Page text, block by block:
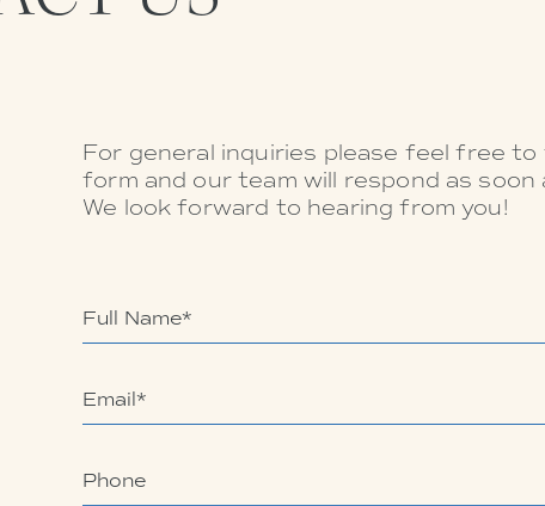
For general inquiries please feel free
form and our team will respond as soon
We look forward to hearing from you!